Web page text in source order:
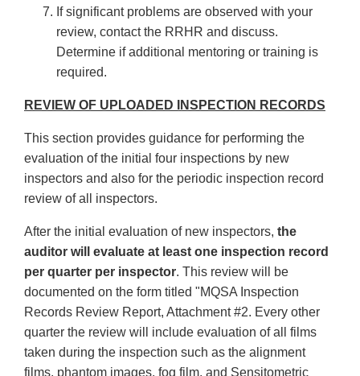
If significant problems are observed with your
review, contact the RRHR and discuss.
Determine if additional mentoring or training is
required.
REVIEW OF UPLOADED INSPECTION RECORDS
This section provides guidance for performing the
evaluation of the initial four inspections by new
inspectors and also for the periodic inspection record
review of all inspectors.
After the initial evaluation of new inspectors, the
auditor will evaluate at least one inspection record
per quarter per inspector. This review will be
documented on the form titled "MQSA Inspection
Records Review Report, Attachment #2. Every other
quarter the review will include evaluation of all films
taken during the inspection such as the alignment
films, phantom images, fog film, and Sensitometric